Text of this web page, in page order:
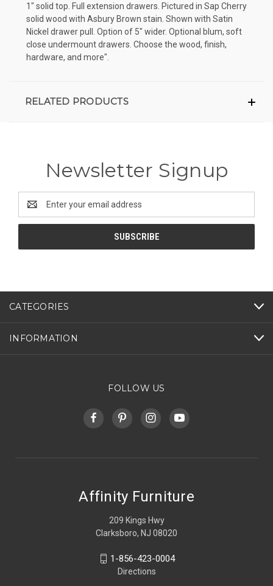
1" solid top. Full extension drawers. Pictured in Sap Cherry
solid wood with Asbury Brown stain. Shown with Satin
Nickel drawer pull. Option of 5" wider. Optional blum, soft
close undermount drawers. Choose the wood, finish,
hardware, and more".
RELATED PRODUCTS
Newsletter Signup
Address
CATEGORIES
INFORMATION
FOLLOW US
Affinity Furniture
209 Kings Hwy
Clarksboro, NJ 08020
1-856-423-0004
Directions